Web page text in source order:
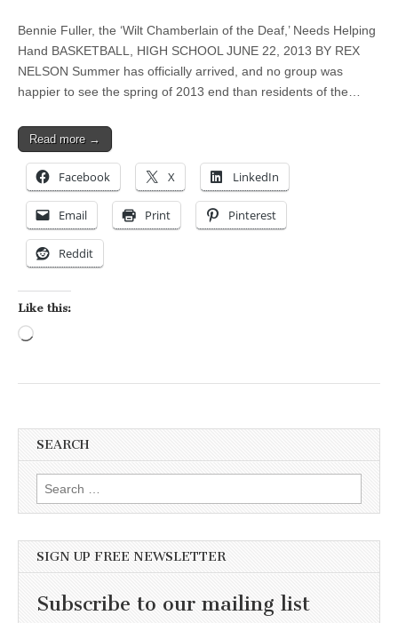
Bennie Fuller, the ‘Wilt Chamberlain of the Deaf,’ Needs Helping
Hand BASKETBALL, HIGH SCHOOL JUNE 22, 2013 BY REX
NELSON Summer has officially arrived, and no group was
happier to see the spring of 2013 end than residents of the…
Read more →
Facebook X LinkedIn
Email Print Pinterest
Reddit
Like this:
SEARCH
Search for:
SIGN UP FREE NEWSLETTER
Subscribe to our mailing list